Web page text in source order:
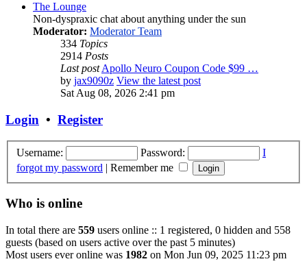
The Lounge
Non-dyspraxic chat about anything under the sun
Moderator: Moderator Team
334 Topics
2914 Posts
Last postApollo Neuro Coupon Code $99 …
by jax9090z View the latest post
Sat Aug 08, 2026 2:41 pm
Login • Register
Username: Password:
I
forgot my password | Remember me
Who is online
In total there are 559 users online :: 1 registered, 0 hidden and 558
guests (based on users active over the past 5 minutes)
Most users ever online was 1982 on Mon Jun 09, 2025 11:23 pm